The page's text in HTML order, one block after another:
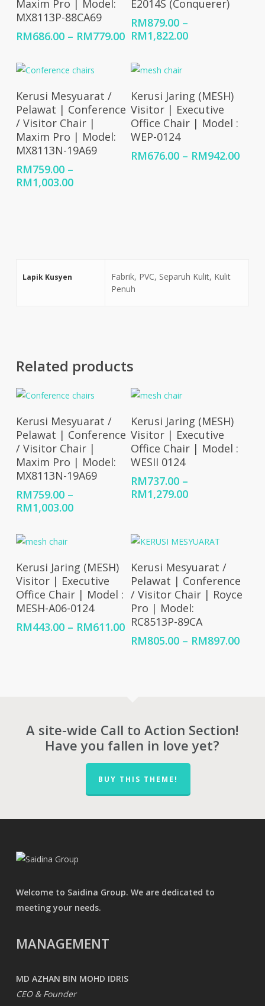
Maxim Pro | Model:
MX8113P-88CA69
RM686.00 – RM779.00Price
RM686.00
through
E2014S (Conquerer)
RM879.00 –
RM1,822.00Price
Select Options
Kerusi Mesyuarat /
Pelawat | Conference
/ Visitor Chair |
Maxim Pro | Model:
MX8113N-19A69
RM759.00 –
RM1,003.00Price
Select Options
Kerusi Jaring (MESH)
Visitor | Executive
Office Chair | Model :
WEP-0124
RM676.00 – RM942.00Price
Lapik Kusyen
Fabrik, PVC, Separuh Kulit, Kulit
Penuh
Related products
Select Options
Kerusi Mesyuarat /
Pelawat | Conference
/ Visitor Chair |
Maxim Pro | Model:
MX8113N-19A69
RM759.00 –
RM1,003.00Price
Select Options
Kerusi Jaring (MESH)
Visitor | Executive
Office Chair | Model :
WESII 0124
RM737.00 –
RM1,279.00Price
RM1,279.00
Select Options
Kerusi Jaring (MESH)
Visitor | Executive
Office Chair | Model :
MESH-A06-0124
RM443.00 – RM611.00Price
range:
Select Options
Kerusi Mesyuarat /
Pelawat | Conference
/ Visitor Chair | Royce
Pro | Model:
RC8513P-89CA
RM805.00 – RM897.00Price
A site-wide Call to Action Section!
Have you fallen in love yet?
BUY THIS THEME!
Welcome to Saidina Group. We are dedicated to
meeting your needs.
MANAGEMENT
MD AZHAN BIN MOHD IDRIS
CEO & Founder